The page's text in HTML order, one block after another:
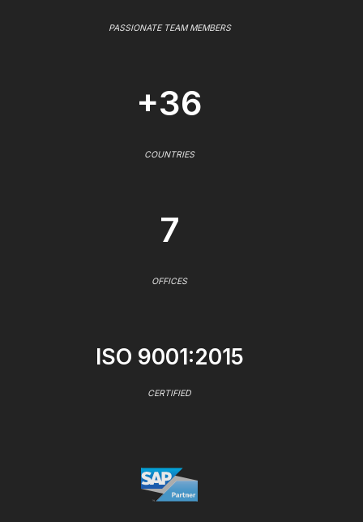
PASSIONATE TEAM MEMBERS
+36
COUNTRIES
7
OFFICES
ISO 9001:2015
CERTIFIED